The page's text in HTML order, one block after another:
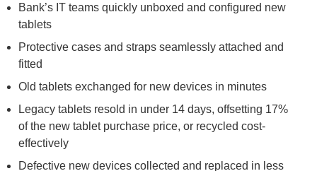
Bank’s IT teams quickly unboxed and configured new
tablets
Protective cases and straps seamlessly attached and
fitted
Old tablets exchanged for new devices in minutes
Legacy tablets resold in under 14 days, offsetting 17%
of the new tablet purchase price, or recycled cost-
effectively
Defective new devices collected and replaced in less